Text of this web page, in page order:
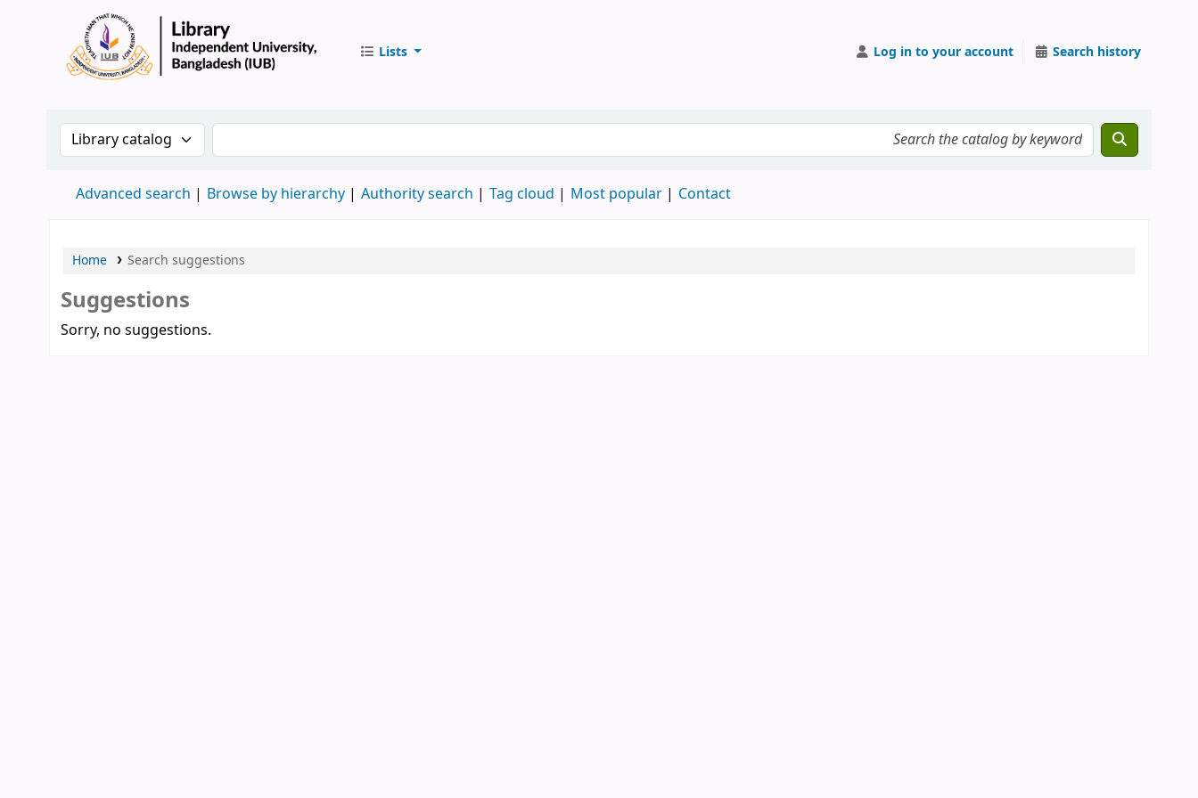
Lists Log in to your account Search history
Search the catalog by:Search the catalog by keyword
Advanced search Browse by hierarchy Authority search Tag cloud Most popular Contact
Home Search suggestions
Suggestions
Sorry, no suggestions.